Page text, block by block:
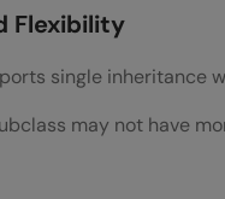
Flexibility
single inheritance
may not have